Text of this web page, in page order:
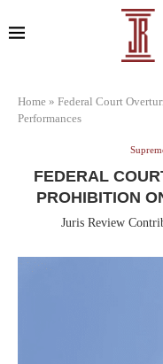
Home » Federal Court
Performances
FEDERAL
PROHIBITION
Juris Review